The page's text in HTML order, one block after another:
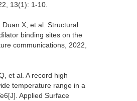
13(1): 1-10.
X, et al. Structural
binding sites on the
communications, 2022,
et al. A record high
temperature range in a
Applied Surface